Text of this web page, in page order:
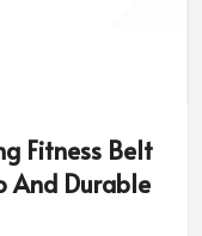
Fitness Belt
And Durable